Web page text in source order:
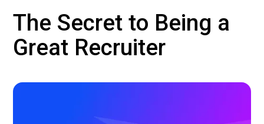
The Secret to Being a
Great Recruiter